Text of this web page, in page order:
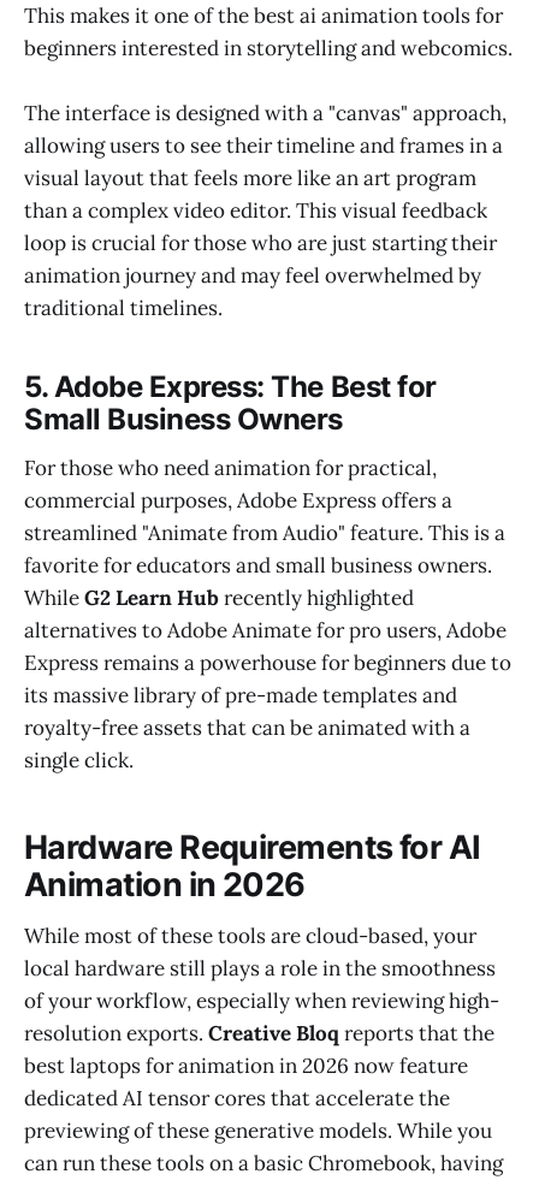
This makes it one of the best ai animation tools for
beginners interested in storytelling and webcomics.
The interface is designed with a "canvas" approach,
allowing users to see their timeline and frames in a
visual layout that feels more like an art program
than a complex video editor. This visual feedback
loop is crucial for those who are just starting their
animation journey and may feel overwhelmed by
traditional timelines.
5. Adobe Express: The Best for
Small Business Owners
For those who need animation for practical,
commercial purposes, Adobe Express offers a
streamlined "Animate from Audio" feature. This is a
favorite for educators and small business owners.
WhileG2 Learn Hubrecently highlighted
alternatives to Adobe Animate for pro users, Adobe
Express remains a powerhouse for beginners due to
its massive library of pre-made templates and
royalty-free assets that can be animated with a
single click.
Hardware Requirements for AI
Animation in 2026
While most of these tools are cloud-based, your
local hardware still plays a role in the smoothness
of your workflow, especially when reviewing high-
resolution exports. Creative Bloq reports that the
best laptops for animation in 2026 now feature
dedicated AI tensor cores that accelerate the
previewing of these generative models. While you
can run these tools on a basic Chromebook, having